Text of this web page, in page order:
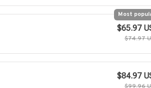
Most
$65.97
$74.97
$84.97